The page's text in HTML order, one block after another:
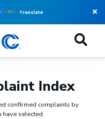
Translate
Index
confirmed complaints by
selected.